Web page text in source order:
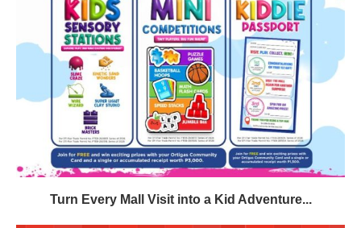
Turn Every Mall Visit into a Kid Adventure...